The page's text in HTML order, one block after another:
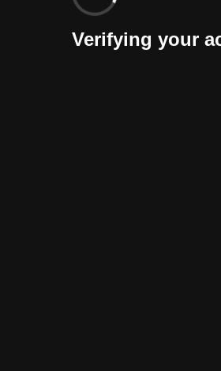
Verifying your